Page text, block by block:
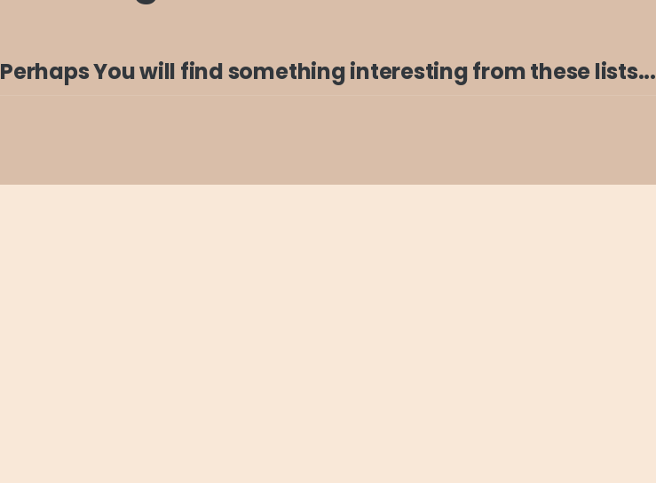
Perhaps You will find something interesting from these lists...